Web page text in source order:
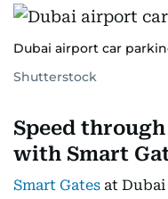
Dubai airport car
Shutterstock
Speed
with Smart
Smart Gates at